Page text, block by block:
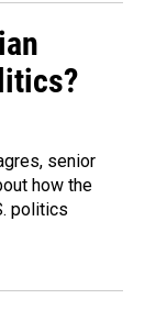
senior
how the
politics